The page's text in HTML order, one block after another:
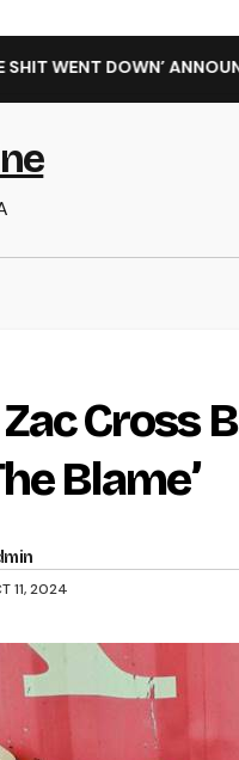
DOWN’ ANNOUNCES
Cross
Blame’
11, 2024